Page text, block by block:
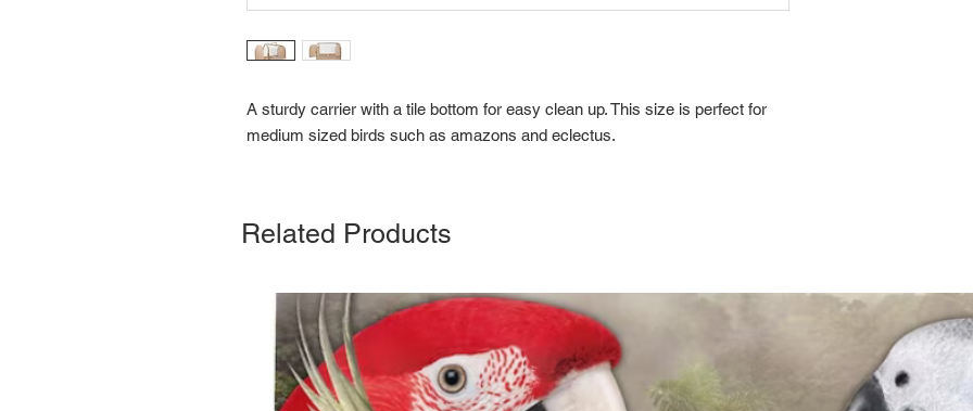
A sturdy carrier with a tile bottom for easy clean up. This size is perfect for
medium sized birds such as amazons and eclectus.
Related Products